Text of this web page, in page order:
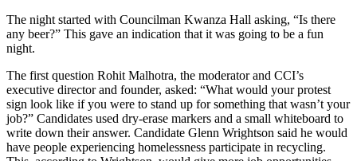
The night started with Councilman Kwanza Hall asking, “Is there
any beer?” This gave an indication that it was going to be a fun
night.
The first question Rohit Malhotra, the moderator and CCI’s
executive director and founder, asked: “What would your protest
sign look like if you were to stand up for something that wasn’t your
job?” Candidates used dry-erase markers and a small whiteboard to
write down their answer. Candidate Glenn Wrightson said he would
have people experiencing homelessness participate in recycling.